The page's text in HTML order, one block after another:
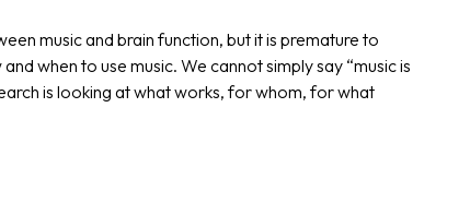
music and brain function, but it is premature to
when to use music. We cannot simply say “music is
is looking at what works, for whom, for what